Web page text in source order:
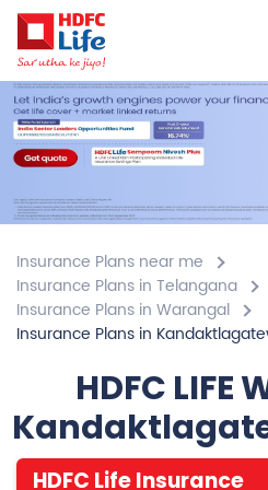
Insurance Plans near me
Insurance Plans in Telangana
Insurance Plans in Warangal
Insurance Plans in
HDFC
HDFC Life Insurance